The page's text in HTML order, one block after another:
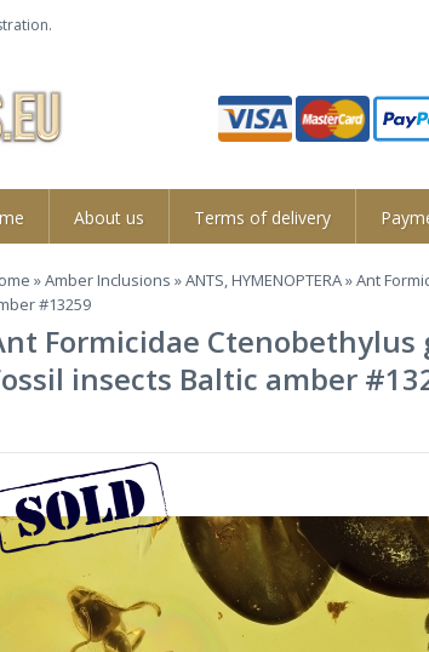
About us Terms of delivery
»Amber Inclusions »ANTS, HYMENOPTERA» Ant
#13259
Formicidae
insects Baltic amber